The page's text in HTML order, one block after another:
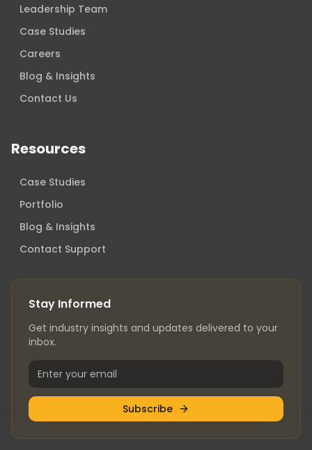
Leadership Team
Case Studies
Careers
Blog & Insights
Contact Us
Resources
Case Studies
Portfolio
Blog & Insights
Contact Support
Stay Informed
Get industry insights and updates delivered to your
inbox.
Subscribe